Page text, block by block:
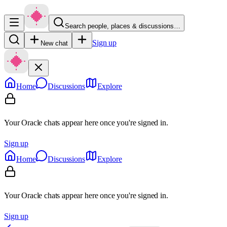
Search people, places & discussions…
New chat Sign up
Home Discussions Explore
Your Oracle chats appear here once you're signed in.
Sign up
Home
Discussions Explore
Your Oracle chats appear here once you're signed in.
Sign up